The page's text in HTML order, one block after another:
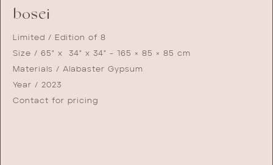
bosei
Limited / Edition of 8
Size / 65" x 34" x 34" - 165 × 85 × 85 cm
Materials / Alabaster Gypsum
Year / 2023
Contact for pricing